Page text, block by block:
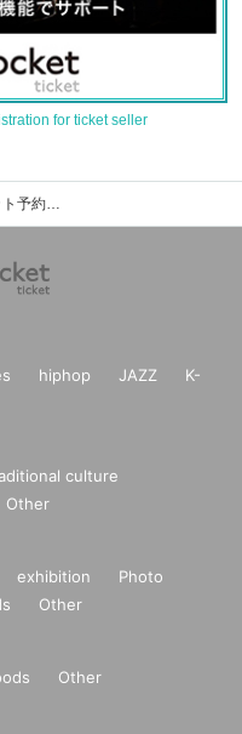
for ticket seller
制服純愛委員会のイベント・チケット予約・購入・販売情報一覧
hiphop JAZZ
K-
culture
Other
exhibition
Photo
Other
Other